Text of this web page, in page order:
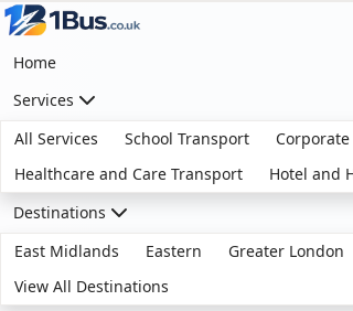
Home
Services
All Services
School Transport
Healthcare and Care Transport
Hotel and
Destinations
East Midlands
Eastern Greater London
View All Destinations